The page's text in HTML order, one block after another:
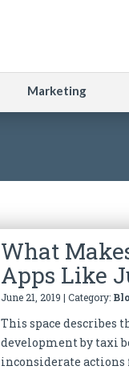
Marketing
What
Apps Like
June 21, 2019 | Category:
This space describes
development by taxi
inconsiderate actions